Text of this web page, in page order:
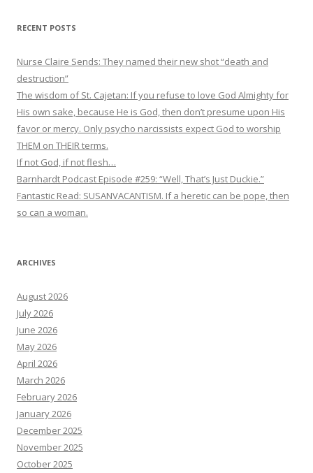
RECENT POSTS
Nurse Claire Sends: They named their new shot “death and
destruction”
The wisdom of St. Cajetan: If you refuse to love God Almighty for
His own sake, because He is God, then don’t presume upon His
favor or mercy. Only psycho narcissists expect God to worship
THEM on THEIR terms.
If not God, if not flesh…
Barnhardt Podcast Episode #259: “Well, That’s Just Duckie.”
Fantastic Read: SUSANVACANTISM. If a heretic can be pope, then
so can a woman.
ARCHIVES
August 2026
July 2026
June 2026
May 2026
April 2026
March 2026
February 2026
January 2026
December 2025
November 2025
October 2025